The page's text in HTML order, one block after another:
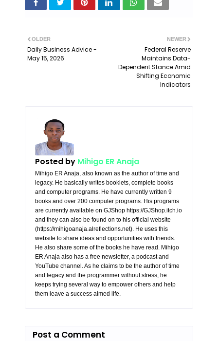
NEWER
Federal Reserve
Maintains Data-
Dependent Stance Amid
Shifting Economic
Indicators
OLDER
Daily Business Advice -
May 15, 2026
Posted by Mihigo ER Anaja
Mihigo ER Anaja, also known as the author of time and
legacy. He basically writes booklets, complete books
and computer programs. He have currently written 9
books and over 200 computer programs. His programs
are currently available on GJShop https://GJShop.itch.io
and they can also be found on to his official website
(https://mihigoanaja.alreflections.net). He uses this
website to share ideas and opportunities with friends.
He also share some of the books he have read. Mihigo
ER Anaja also has a free newsletter, a podcast and
YouTube channel. As he claims to be the author of time
and legacy and the programmer without stress, he
keeps trying several way to empower others and help
them leave a success aimed life.
Post a Comment